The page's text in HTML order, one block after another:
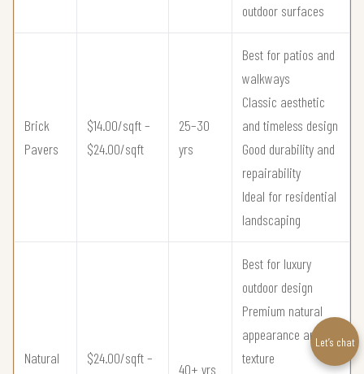
outdoor surfaces
Brick
Pavers
$14.00/sqft –
$24.00/sqft
25–30
yrs
Best for patios and
walkways
Classic aesthetic
and timeless design
Good durability and
repairability
Ideal for residential
landscaping
Natural
$24.00/sqft –
40+ yrs
Best for luxury
outdoor design
Premium natural
appearance and
texture
Let’s chat